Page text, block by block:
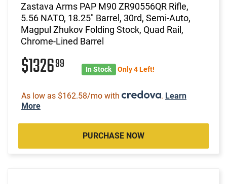
Zastava Arms PAP M90 ZR90556QR Rifle,
5.56 NATO, 18.25" Barrel, 30rd, Semi-Auto,
Magpul Zhukov Folding Stock, Quad Rail,
Chrome-Lined Barrel
$132699 In Stock Only 4 Left!
As low as $162.58/mo with . Learn
More
PURCHASE NOW